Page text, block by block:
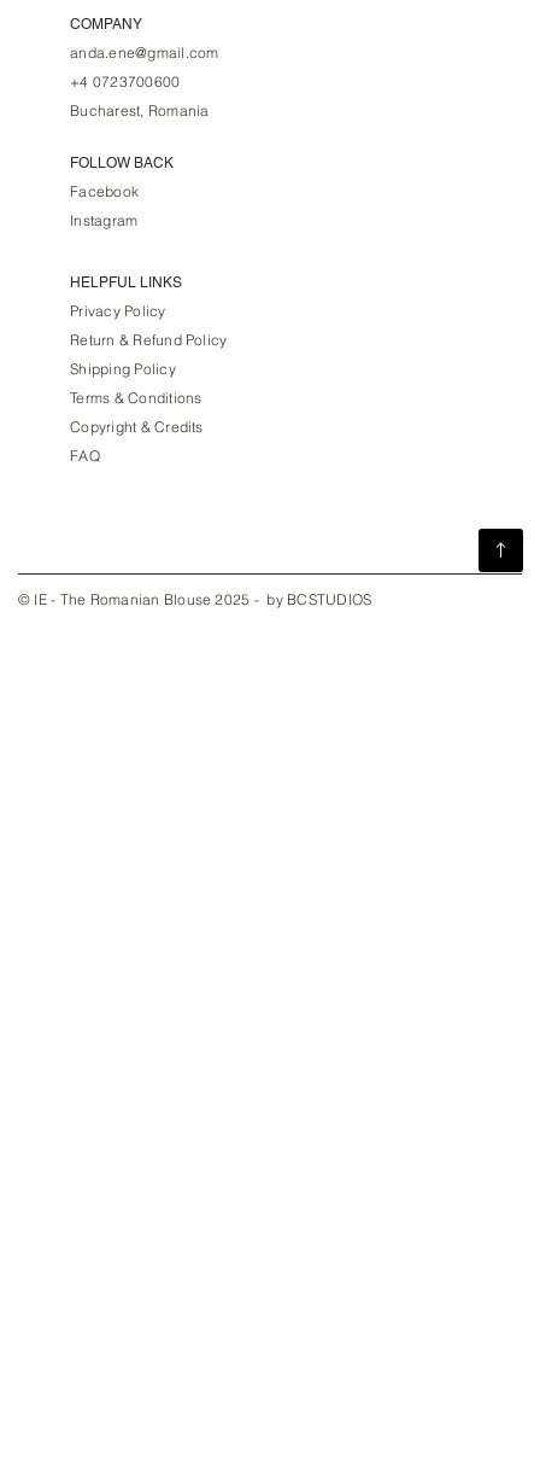
COMPANY
anda.ene@gmail.com
+4 0723700600
Bucharest, Romania
FOLLOW BACK
Facebook
Instagram
HELPFUL LINKS
Privacy Policy
Return & Refund Policy
Shipping Policy
Terms & Conditions
Copyright & Credits
FAQ
© IE - The Romanian Blouse 2025 - by BCSTUDIOS